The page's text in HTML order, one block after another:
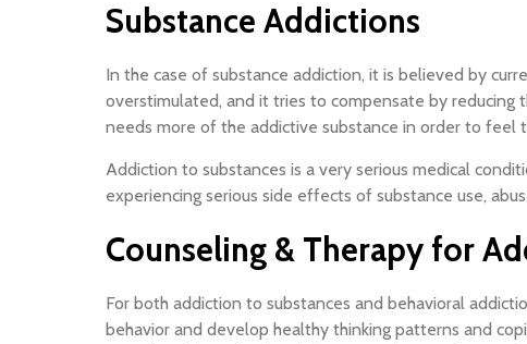
Substance Addictions
In the case of substance addiction, it is believed by
overstimulated, and it tries to compensate by reducing
needs more of the addictive substance in order to feel
Addiction to substances is a very serious medical
experiencing serious side effects of substance use,
Counseling & Therapy for
For both addiction to substances and behavioral
behavior and develop healthy thinking patterns and